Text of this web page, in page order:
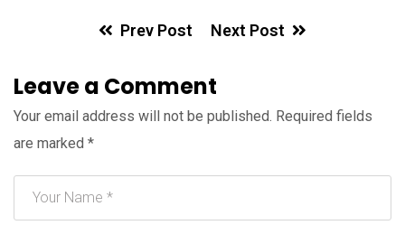
Prev Post Next Post
Leave a Comment
Your email address will not be published. Required fields
are marked *